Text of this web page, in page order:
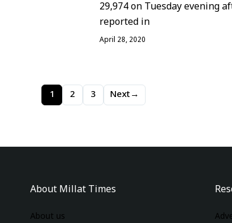
29,974 on Tuesday evening
reported in
April 28, 2020
1 2 3 Next →
About Millat Times
About us